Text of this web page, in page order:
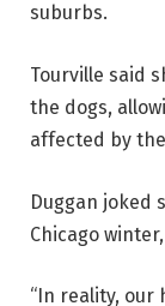
suburbs.
Tourville said
the dogs,
affected by
Duggan joked
Chicago
“In reality, our